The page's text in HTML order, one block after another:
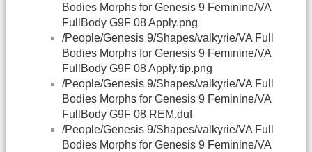
Bodies Morphs for Genesis 9 Feminine/VA
FullBody G9F 08 Apply.png
/People/Genesis 9/Shapes/valkyrie/VA Full
Bodies Morphs for Genesis 9 Feminine/VA
FullBody G9F 08 Apply.tip.png
/People/Genesis 9/Shapes/valkyrie/VA Full
Bodies Morphs for Genesis 9 Feminine/VA
FullBody G9F 08 REM.duf
/People/Genesis 9/Shapes/valkyrie/VA Full
Bodies Morphs for Genesis 9 Feminine/VA